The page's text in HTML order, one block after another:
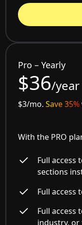
Pro – Yearly
$36/year
$3/mo.Save 35%
With the PRO
Full access
sections
Full access
Full access
industry, or